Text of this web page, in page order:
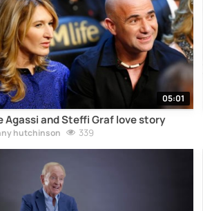
05:01
Agassi and Steffi Graf love story
hutchinson 339